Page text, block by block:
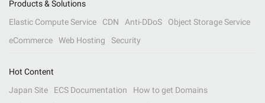
Products & Solutions
Elastic Compute Service
CDN Anti-DDoS
Object Storage Service
eCommerce
Web Hosting Security
Hot Content
Japan Site
ECS Documentation
How to get Domains